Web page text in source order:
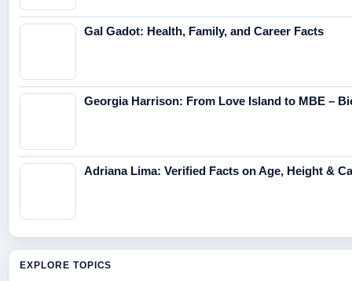
Gal Gadot: Health, Family, and Career Facts
Georgia Harrison: From Love Island to MBE –
Adriana Lima: Verified Facts on Age, Height &
EXPLORE TOPICS